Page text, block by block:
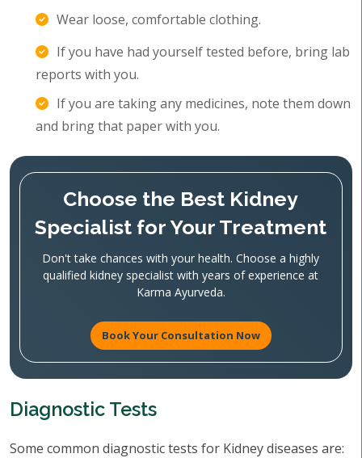
Wear loose, comfortable clothing.
If you have had yourself tested before, bring lab
reports with you.
If you are taking any medicines, note them down
and bring that paper with you.
Choose the Best Kidney
Specialist for Your Treatment
Don't take chances with your health. Choose a highly
qualified kidney specialist with years of experience at
Karma Ayurveda.
Book Your Consultation Now
Diagnostic Tests
Some common diagnostic tests for Kidney diseases are: